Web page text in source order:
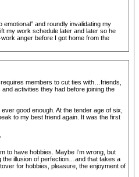
emotional” and roundly invalidating my
my work schedule later and later so he
anger before I got home from the
members to cut ties with…friends,
activities they had before joining the
good enough. At the tender age of six,
to my best friend again. It was the first
to have hobbies. Maybe I’m wrong, but
the illusion of perfection…and that takes a
for hobbies, pleasure, the enjoyment of